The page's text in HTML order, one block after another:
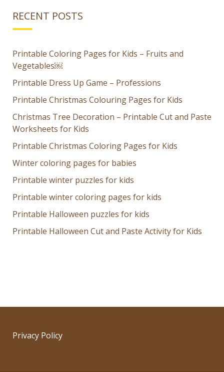
RECENT POSTS
Printable Coloring Pages for Kids – Fruits and
Vegetables￼
Printable Dress Up Game – Professions
Printable Christmas Colouring Pages for Kids
Christmas Tree Decoration – Printable Cut and Paste
Worksheets for Kids
Printable Christmas Coloring Pages for Kids
Winter coloring pages for babies
Printable winter puzzles for kids
Printable winter coloring pages for kids
Printable Halloween puzzles for kids
Printable Halloween Cut and Paste Activity for Kids
Privacy Policy